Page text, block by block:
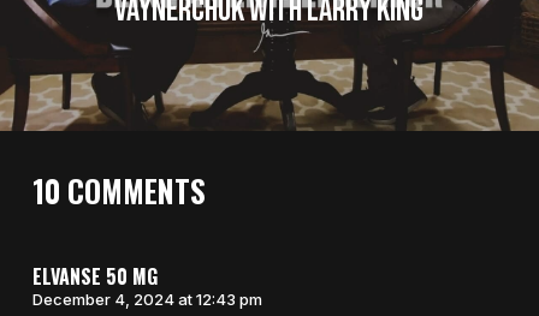
Vaynerchuk With Larry King
10 COMMENTS
ELVANSE 50 MG
December 4, 2024 at 12:43 pm